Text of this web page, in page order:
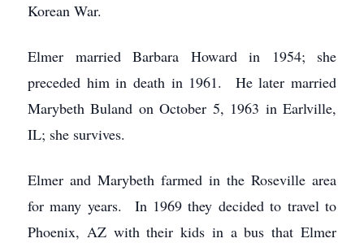
Korean War.
Elmer married Barbara Howard in 1954; she
preceded him in death in 1961. He later married
Marybeth Buland on October 5, 1963 in Earlville,
IL; she survives.
Elmer and Marybeth farmed in the Roseville area
for many years. In 1969 they decided to travel to
Phoenix, AZ with their kids in a bus that Elmer